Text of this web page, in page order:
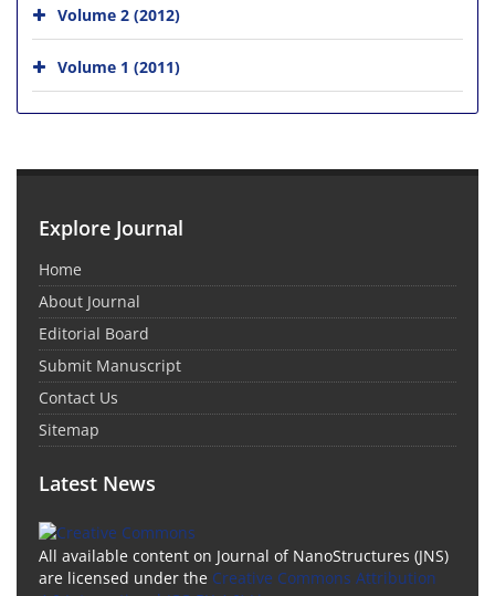
Volume 2 (2012)
Volume 1 (2011)
Explore Journal
Home
About Journal
Editorial Board
Submit Manuscript
Contact Us
Sitemap
Latest News
All available content on Journal of NanoStructures (JNS)
are licensed under the Creative Commons Attribution